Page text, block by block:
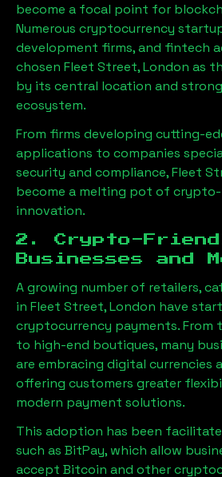
become a focal point for
Numerous cryptocurrency
development firms, and fintech
chosen Fleet Street, London as
by its central location and
ecosystem.
From firms developing cutting-
applications to companies
security and compliance,Fleet
become a melting pot of
innovation.
2. Crypto-
Businesses and
A growing number of retailers,
in Fleet Street, London have
cryptocurrency payments. From
to high-end boutiques, many
are embracing digital currencies
offering customers greater
modern payment solutions.
This adoption has been
such as BitPay, which allow
accept Bitcoin and other